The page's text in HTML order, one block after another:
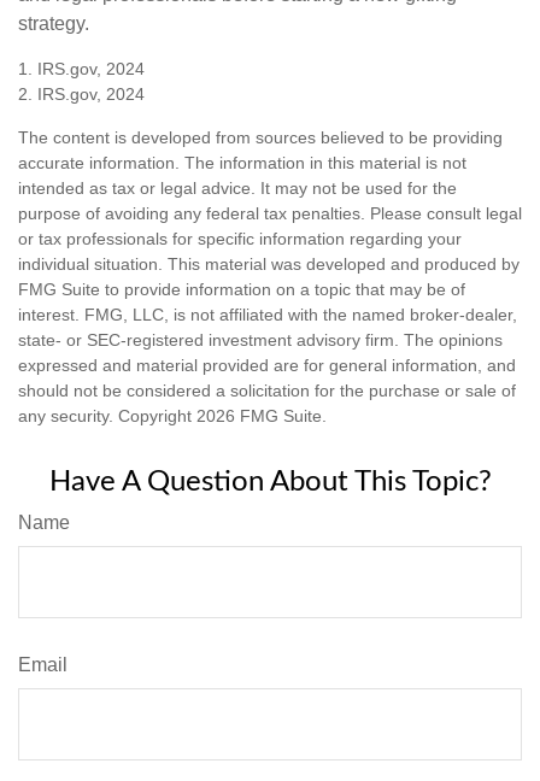
strategy.
1. IRS.gov, 2024
2. IRS.gov, 2024
The content is developed from sources believed to be providing
accurate information. The information in this material is not
intended as tax or legal advice. It may not be used for the
purpose of avoiding any federal tax penalties. Please consult legal
or tax professionals for specific information regarding your
individual situation. This material was developed and produced by
FMG Suite to provide information on a topic that may be of
interest. FMG, LLC, is not affiliated with the named broker-dealer,
state- or SEC-registered investment advisory firm. The opinions
expressed and material provided are for general information, and
should not be considered a solicitation for the purchase or sale of
any security. Copyright 2026 FMG Suite.
Have A Question About This Topic?
Name
Email